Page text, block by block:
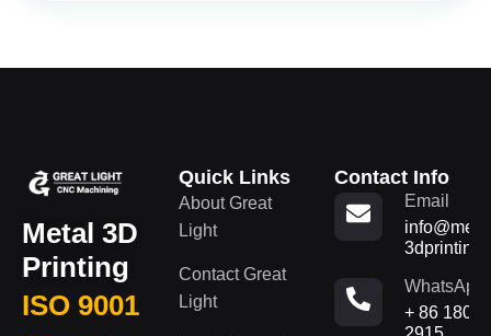
Metal 3D
Printing
ISO 9001
Quick Links
About Great
Light
Contact Great
Light
Contact Info
Email
WhatsApp
+ 86 180